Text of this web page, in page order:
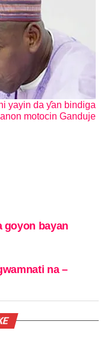
yayin da ƴan bindiga
motocin Ganduje
goyon bayan
na –